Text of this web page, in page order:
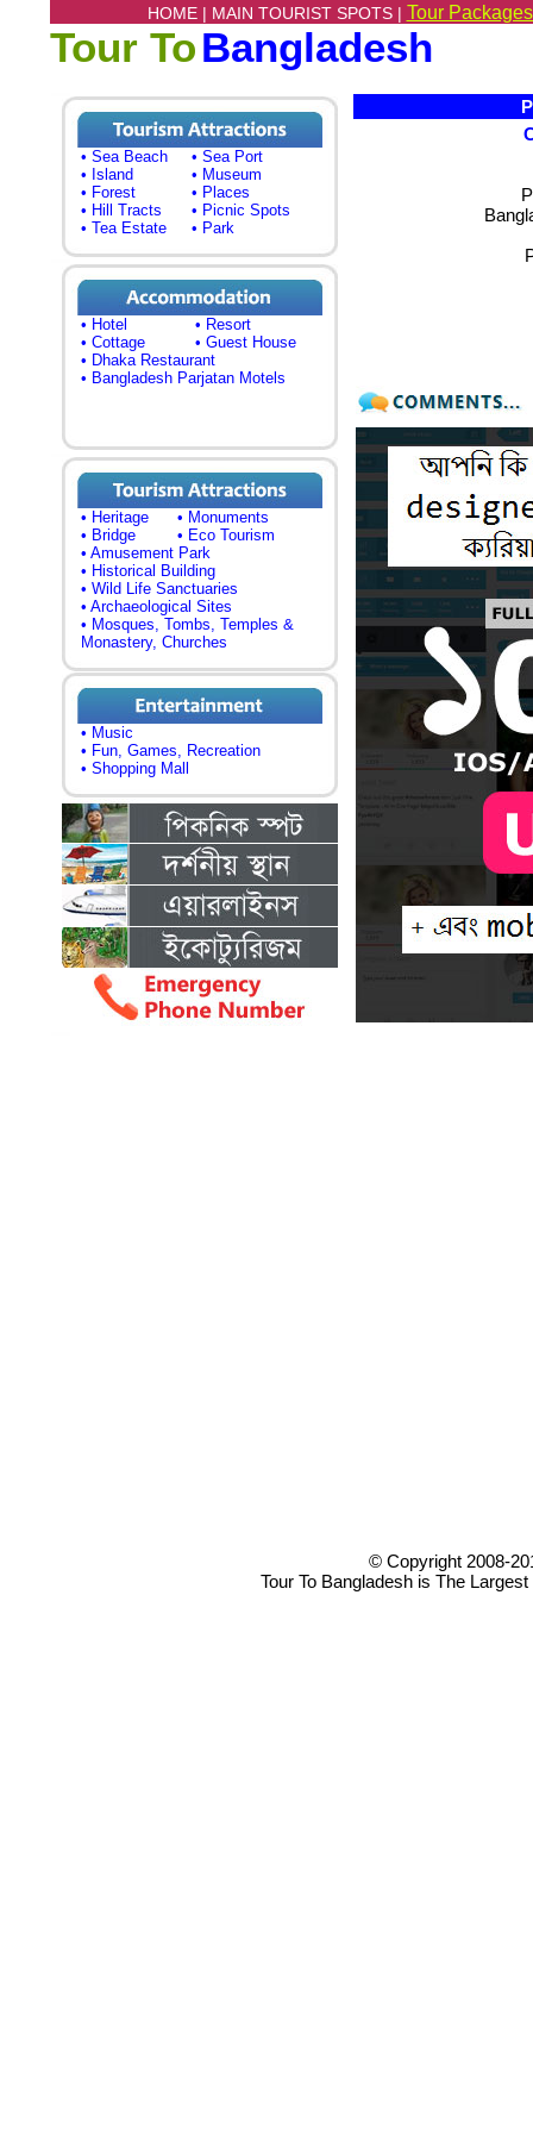
HOME | MAIN TOURIST SPOTS | Tour
Tour ToBangladesh
• Sea Beach
• Sea Port
• Island
• Museum
• Forest
• Places
• Hill Tracts
• Picnic Spots
• Tea Estate
• Park
• Hotel
• Resort
• Cottage
• Guest House
• Dhaka Restaurant
• Bangladesh Parjatan Motels
• Heritage
• Monuments
• Bridge
• Eco Tourism
• Amusement Park
• Historical Building
• Wild Life Sanctuaries
• Archaeological Sites
• Mosques, Tombs, Temples &
Monastery, Churches
• Music
• Fun, Games, Recreation
• Shopping Mall
© Copyright 2008-
Tour To Bangladesh is The